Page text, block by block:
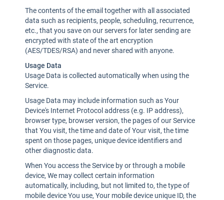
The contents of the email together with all associated
data such as recipients, people, scheduling, recurrence,
etc., that you save on our servers for later sending are
encrypted with state of the art encryption
(AES/TDES/RSA) and never shared with anyone.
Usage Data
Usage Data is collected automatically when using the
Service.
Usage Data may include information such as Your
Device's Internet Protocol address (e.g. IP address),
browser type, browser version, the pages of our Service
that You visit, the time and date of Your visit, the time
spent on those pages, unique device identifiers and
other diagnostic data.
When You access the Service by or through a mobile
device, We may collect certain information
automatically, including, but not limited to, the type of
mobile device You use, Your mobile device unique ID, the